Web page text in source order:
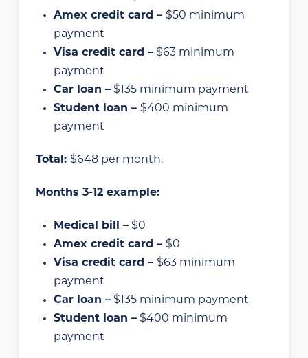
Amex credit card – $50 minimum
payment
Visa credit card – $63 minimum
payment
Car loan – $135 minimum payment
Student loan – $400 minimum
payment
Total: $648 per month.
Months 3-12 example:
Medical bill – $0
Amex credit card – $0
Visa credit card – $63 minimum
payment
Car loan – $135 minimum payment
Student loan – $400 minimum
payment